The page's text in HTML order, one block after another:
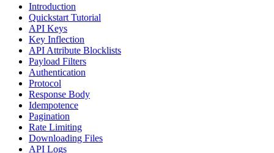
Introduction
Quickstart Tutorial
API Keys
Key Inflection
API Attribute Blocklists
Payload Filters
Authentication
Protocol
Response Body
Idempotence
Pagination
Rate Limiting
Downloading Files
API Logs